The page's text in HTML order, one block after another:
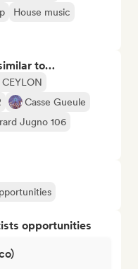
House music
to…
CEYLON
Casse Gueule
Jugno 106
opportunities